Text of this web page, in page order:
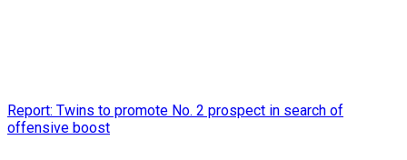
Report: Twins to promote No. 2 prospect in search of
offensive boost